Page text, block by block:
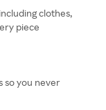
clothes,
piece
so you never